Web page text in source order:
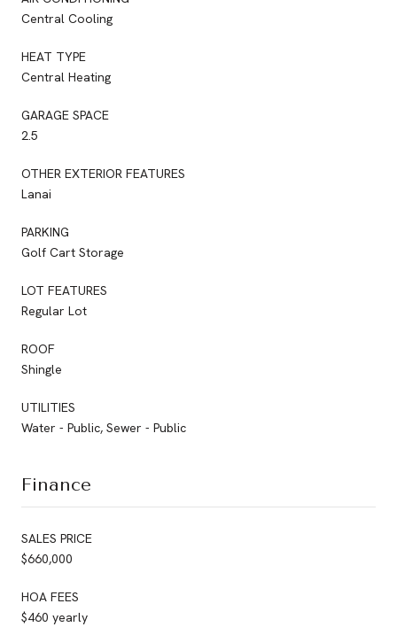
Central Cooling
HEAT TYPE
Central Heating
GARAGE SPACE
2.5
OTHER EXTERIOR FEATURES
Lanai
PARKING
Golf Cart Storage
LOT FEATURES
Regular Lot
ROOF
Shingle
UTILITIES
Water - Public, Sewer - Public
Finance
SALES PRICE
$660,000
HOA FEES
$460 yearly